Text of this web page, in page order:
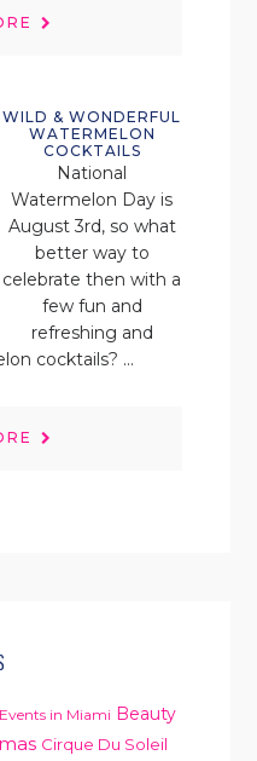
WILD & WONDERFUL
WATERMELON
COCKTAILS
National
Watermelon Day is
August 3rd, so what
better way to
celebrate then with a
few fun and
refreshing and
cocktails? ...
in Miami Beauty
Cirque Du Soleil